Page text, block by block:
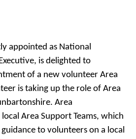
appointed as National
is delighted to
of a new volunteer Area
is taking up the role of Area
Area
Area Support Teams, which
to volunteers on a local